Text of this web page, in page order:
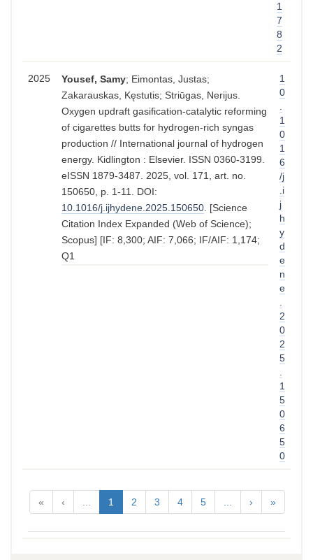
1
7
8
2
2025 Yousef, Samy; Eimontas, Justas;
Zakarauskas, Kęstutis; Striūgas, Nerijus.
Oxygen updraft gasification-catalytic reforming
of cigarettes butts for hydrogen-rich syngas
production // International journal of hydrogen
energy. Kidlington : Elsevier. ISSN 0360-3199.
eISSN 1879-3487. 2025, vol. 171, art. no.
150650, p. 1-11. DOI:
10.1016/j.ijhydene.2025.150650. [Science
Citation Index Expanded (Web of Science);
Scopus] [IF: 8,300; AIF: 7,066; IF/AIF: 1,174;
Q1
1
0
.
1
0
1
6
/j
.i
j
h
y
d
e
n
e
.
2
0
2
5
.
1
5
0
6
5
0
« ‹ ... 1 2 3 4 5 ... › »